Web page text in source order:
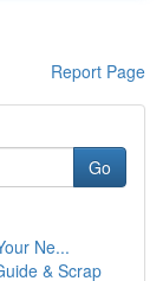
Report Page
Go
Ne...
& Scrap